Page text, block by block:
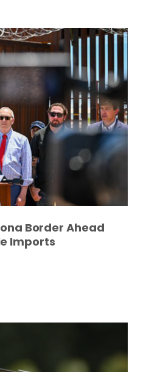
Border Ahead
Imports